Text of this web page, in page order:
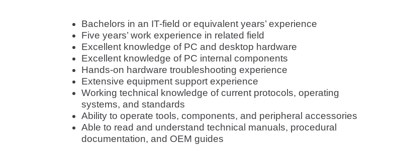
Bachelors in an IT-field or equivalent years’ experience
Five years’ work experience in related field
Excellent knowledge of PC and desktop hardware
Excellent knowledge of PC internal components
Hands-on hardware troubleshooting experience
Extensive equipment support experience
Working technical knowledge of current protocols, operating
systems, and standards
Ability to operate tools, components, and peripheral accessories
Able to read and understand technical manuals, procedural
documentation, and OEM guides